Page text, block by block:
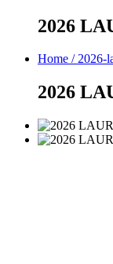
2026
Home / 2026-
2026